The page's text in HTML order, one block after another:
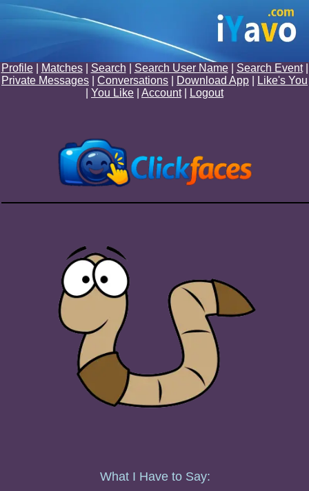
Profile| Matches| Search Search User Name| Search Event|
Private Messages
Conversations Download App
Like's You
You Like Account| Logout
What I Have to Say: